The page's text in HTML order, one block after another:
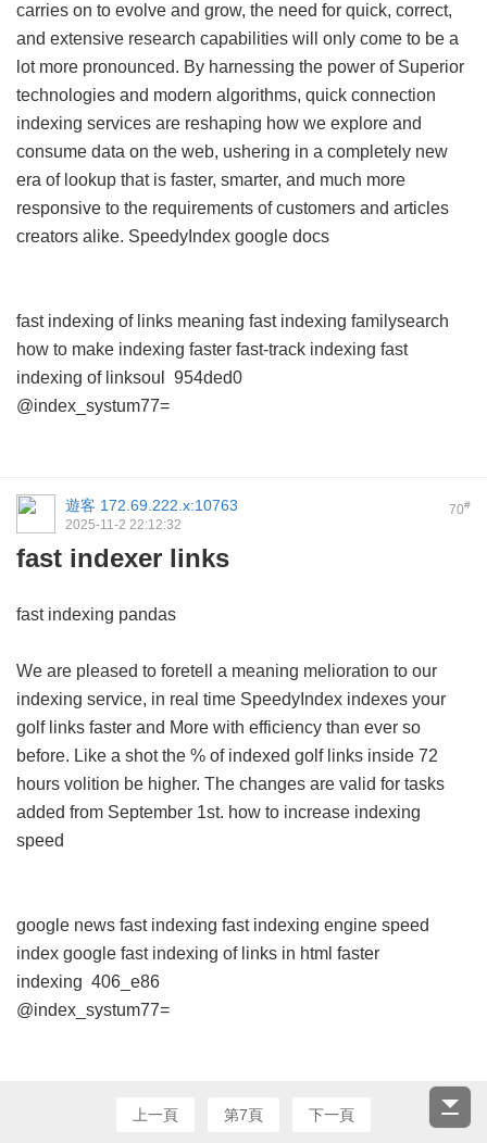
carries on to evolve and grow, the need for quick, correct,
and extensive research capabilities will only come to be a
lot more pronounced. By harnessing the power of Superior
technologies and modern algorithms, quick connection
indexing services are reshaping how we explore and
consume data on the web, ushering in a completely new
era of lookup that is faster, smarter, and much more
responsive to the requirements of customers and articles
creators alike. SpeedyIndex google docs
fast indexing of links meaning fast indexing familysearch
how to make indexing faster fast-track indexing fast
indexing of linksoul
954ded0
@index_systum77=
70#
遊客 172.69.222.x:10763
2025-11-2 22:12:32
fast indexer links
fast indexing pandas
We are pleased to foretell a meaning melioration to our
indexing service, in real time SpeedyIndex indexes your
golf links faster and More with efficiency than ever so
before. Like a shot the % of indexed golf links inside 72
hours volition be higher. The changes are valid for tasks
added from September 1st. how to increase indexing
speed
google news fast indexing fast indexing engine speed
index google fast indexing of links in html faster
indexing 406_e86
@index_systum77=
上一頁 第7頁 下一頁